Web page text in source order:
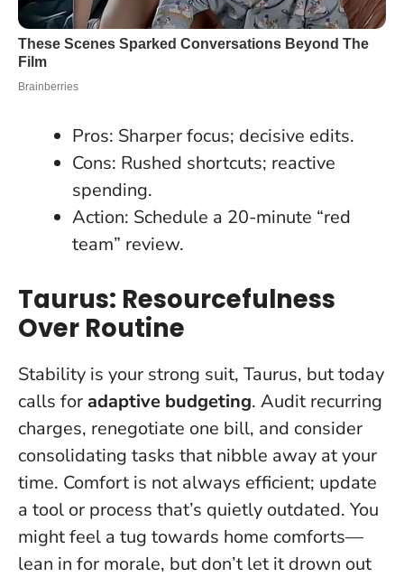
Pros: Sharper focus; decisive edits.
Cons: Rushed shortcuts; reactive
spending.
Action: Schedule a 20-minute “red
team” review.
Taurus: Resourcefulness
Over Routine
Stability is your strong suit, Taurus, but today
calls for adaptive budgeting. Audit recurring
charges, renegotiate one bill, and consider
consolidating tasks that nibble away at your
time. Comfort is not always efficient; update
a tool or process that’s quietly outdated. You
might feel a tug towards home comforts—
lean in for morale, but don’t let it drown out